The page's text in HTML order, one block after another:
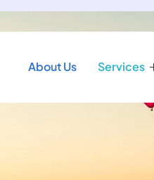
About Us Services